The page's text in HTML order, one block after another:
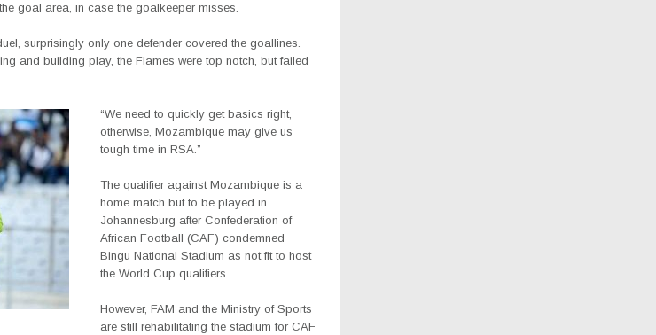
goal area, in case the goalkeeper misses.
surprisingly only one defender covered the goallines.
and building play, the Flames were top notch, but failed
“We need to quickly get basics right,
otherwise, Mozambique may give us
tough time in RSA.”
The qualifier against Mozambique is a
home match but to be played in
Johannesburg after Confederation of
African Football (CAF) condemned
Bingu National Stadium as not fit to host
the World Cup qualifiers.
However, FAM and the Ministry of Sports
are still rehabilitating the stadium for CAF